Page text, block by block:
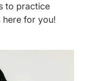
to practice
here for you!